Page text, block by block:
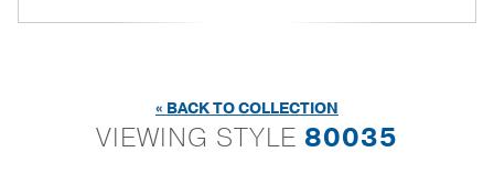
« BACK TO COLLECTION
VIEWING STYLE 80035